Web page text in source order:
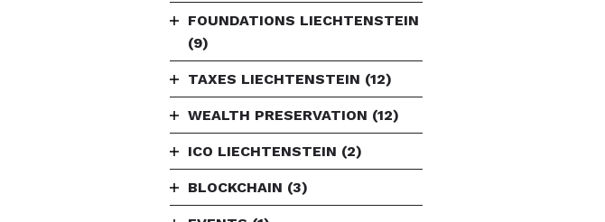
FOUNDATIONS LIECHTENSTEIN
(9)
TAXES LIECHTENSTEIN (12)
WEALTH PRESERVATION (12)
ICO LIECHTENSTEIN (2)
BLOCKCHAIN (3)